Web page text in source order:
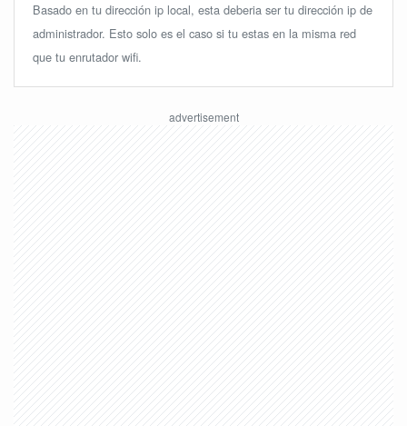
Basado en tu dirección ip local, esta deberia ser tu dirección ip de
administrador. Esto solo es el caso si tu estas en la misma red
que tu enrutador wifi.